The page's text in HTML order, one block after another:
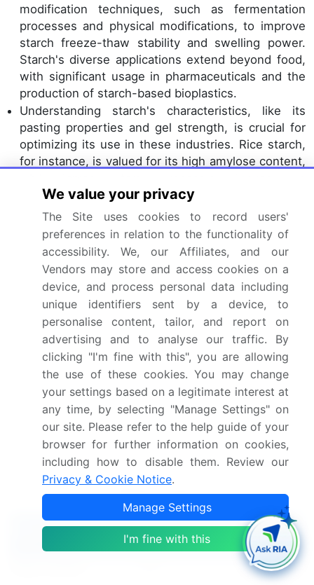
modification techniques, such as fermentation
processes and physical modifications, to improve
starch freeze-thaw stability and swelling power.
Starch's diverse applications extend beyond food,
with significant usage in pharmaceuticals and the
production of starch-based bioplastics.
Understanding starch's characteristics, like its
pasting properties and gel strength, is crucial for
optimizing its use in these industries. Rice starch,
for instance, is valued for its high amylose content,
improving its transparency. Potato starch
extraction techniques aim to preserve its native
granule morphology. Cassava starch usage is
increasing due to its availability and sustainability.
Wheat starch isolation and pea starch application
are emerging trends, with potential to disrupt
traditional starch markets. Corn starch production
remains significant due to its widespread
availability and versatility. Overall, the market
continues to evolve, driven by advancements in
processing techniques and the expanding range of
applications.
Dive into Technavio's robust research methodology,
blending expert interviews, extensive data
synthesis, and validated models for unparalleled
Food Starch Market insights.See full methodology.
Market Scope
Report Coverage Details
We value your privacy
The Site uses cookies to record users'
preferences in relation to the functionality of
accessibility. We, our Affiliates, and our
Vendors may store and access cookies on a
device, and process personal data including
unique identifiers sent by a device, to
personalise content, tailor, and report on
advertising and to analyse our traffic. By
clicking "I'm fine with this", you are allowing
the use of these cookies. You may change
your settings based on a legitimate interest at
any time, by selecting "Manage Settings" on
our site. Please refer to the help guide of your
browser for further information on cookies,
including how to disable them. Review our
Privacy & Cookie Notice.
Manage Settings
I'm fine with this